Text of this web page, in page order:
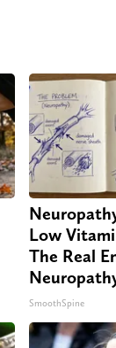
Low
The Real
SmoothSpine